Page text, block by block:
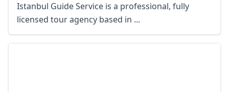
Istanbul Guide Service is a professional, fully
licensed tour agency based in ...